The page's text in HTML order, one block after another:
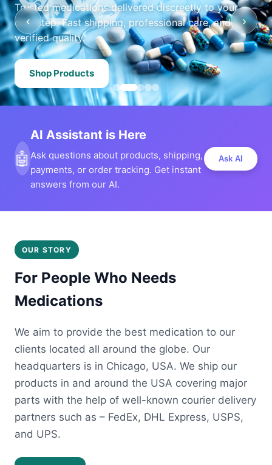
Trusted medications delivered discreetly to your
doorstep. Fast shipping, professional care, and
verified quality.
Shop Products
‹ ›
🤖
AI Assistant is Here
Ask questions about products, shipping,
payments, or order tracking. Get instant
answers from our AI.
Ask AI
OUR STORY
For People Who Needs
Medications
We aim to provide the best medication to our
clients located all around the globe. Our
headquarters is in Chicago, USA. We ship our
products in and around the USA covering major
parts with the help of well-known courier delivery
partners such as – FedEx, DHL Express, USPS,
and UPS.